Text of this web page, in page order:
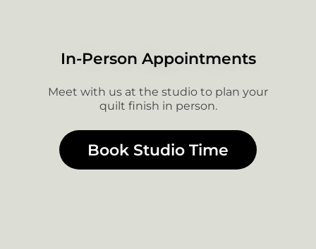
In-Person Appointments
Meet with us at the studio to plan your
quilt finish in person.
Book Studio Time